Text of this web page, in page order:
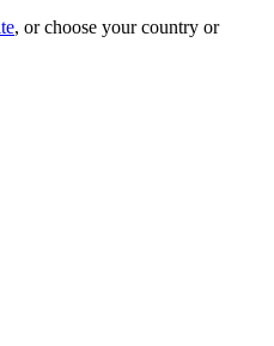
, or choose your country or